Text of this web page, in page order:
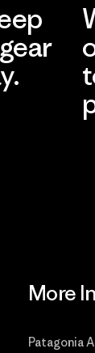
More
Patagonia